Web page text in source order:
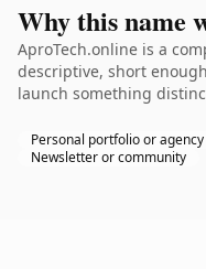
Why this name
AproTech.online is a
descriptive, short
launch something
Personal portfolio or agency
Newsletter or community